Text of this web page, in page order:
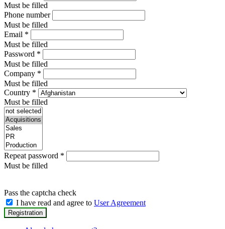
Must be filled
Phone number
Must be filled
Email *
Must be filled
Password *
Must be filled
Company *
Must be filled
Country *
Must be filled
Repeat password *
Must be filled
Pass the captcha check
I have read and agree to User Agreement